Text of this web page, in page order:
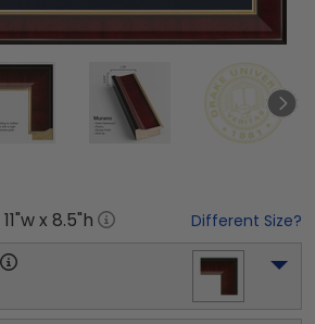
11"w x 8.5"h Different Size?